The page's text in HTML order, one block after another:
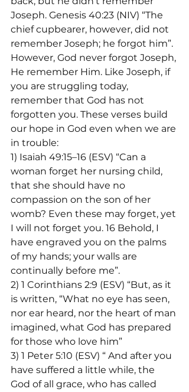
Joseph. Genesis 40:23 (NIV) “The
chief cupbearer, however, did not
remember Joseph; he forgot him”.
However, God never forgot Joseph,
He remember Him. Like Joseph, if
you are struggling today,
remember that God has not
forgotten you. These verses build
our hope in God even when we are
in trouble:
1) Isaiah 49:15–16 (ESV) “Can a
woman forget her nursing child,
that she should have no
compassion on the son of her
womb? Even these may forget, yet
I will not forget you. 16 Behold, I
have engraved you on the palms
of my hands; your walls are
continually before me”.
2) 1 Corinthians 2:9 (ESV) “But, as it
is written, “What no eye has seen,
nor ear heard, nor the heart of man
imagined, what God has prepared
for those who love him”
3) 1 Peter 5:10 (ESV) “ And after you
have suffered a little while, the
God of all grace, who has called